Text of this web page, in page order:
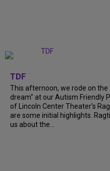
TDF
This afternoon, we rode on the
dream" at our Autism Friendly
of Lincoln Center Theater's
are some initial highlights.
us about the...